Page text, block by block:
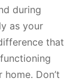
during
as your
that
Don’t